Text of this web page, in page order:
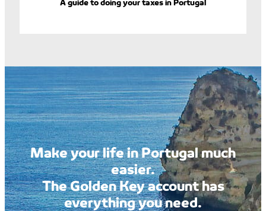
A guide to doing your taxes in Portugal
Make your life in Portugal much
easier.
The Golden Key account has
everything you need.